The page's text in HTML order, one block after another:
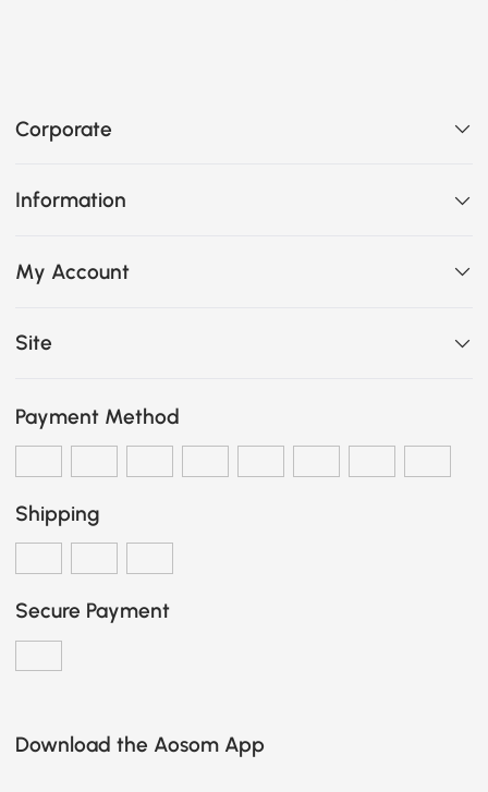
Corporate
Information
My Account
Site
Payment Method
Shipping
Secure Payment
Download the Aosom App